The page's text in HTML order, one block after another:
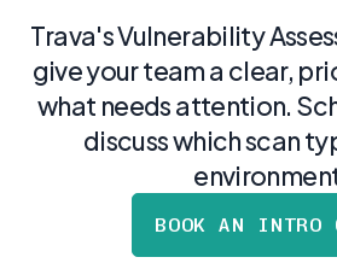
Trava's Vulnerability
give your team a clear,
what needs attention.
discuss which scan
BOOK AN INTRO